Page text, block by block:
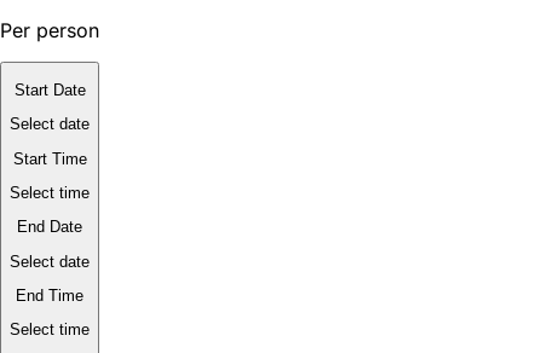
Per person
Start Date
Select date
Start Time
Select time
End Date
Select date
End Time
Select time